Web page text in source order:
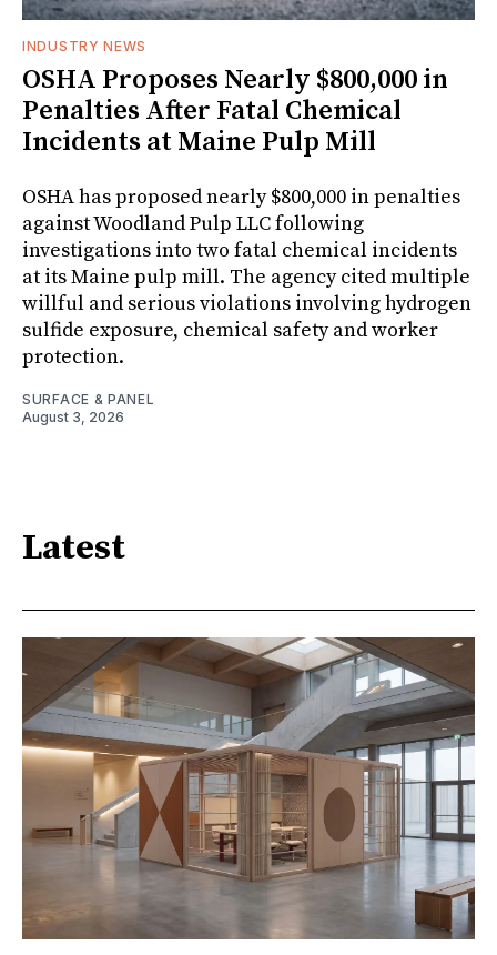
INDUSTRY NEWS
OSHA Proposes Nearly $800,000 in
Penalties After Fatal Chemical
Incidents at Maine Pulp Mill
OSHA has proposed nearly $800,000 in penalties
against Woodland Pulp LLC following
investigations into two fatal chemical incidents
at its Maine pulp mill. The agency cited multiple
willful and serious violations involving hydrogen
sulfide exposure, chemical safety and worker
protection.
SURFACE & PANEL
August 3, 2026
Latest